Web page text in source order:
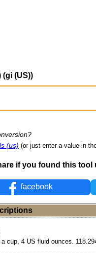
(gi (US))
(us) (or just enter a value in
if you found this tool
facebook
a cup, 4 US fluid ounces.